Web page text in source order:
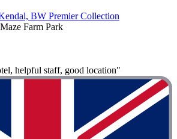
BW Premier Collection
Farm Park
helpful staff, good location"